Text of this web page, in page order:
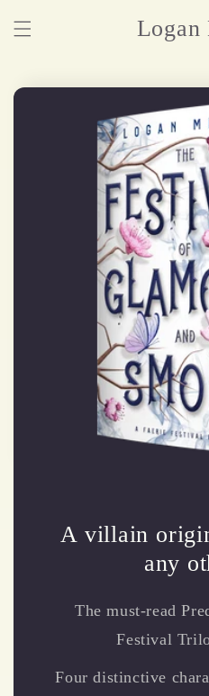
content
A villain
any
The must-read
Festival
Four distinctive